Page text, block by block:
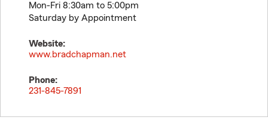
Mon-Fri 8:30am to 5:00pm
Saturday by Appointment
Website:
www.bradchapman.net
Phone:
231-845-7891